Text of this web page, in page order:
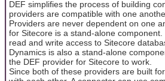
DEF simplifies the process of building
providers are compatible with one
Providers are never dependent on one
for Sitecore is a stand-alone
read and write access to Sitecore
Dynamics is also a stand-alone
the DEF provider for Sitecore to work.
Since both of these providers are built